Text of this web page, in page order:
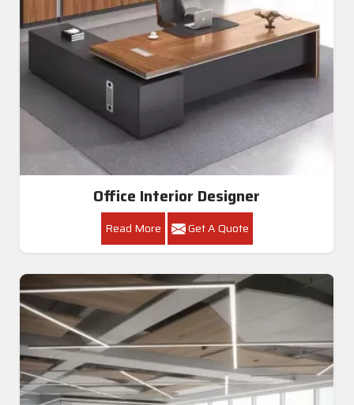
Office Interior Designer
Read More Get A Quote